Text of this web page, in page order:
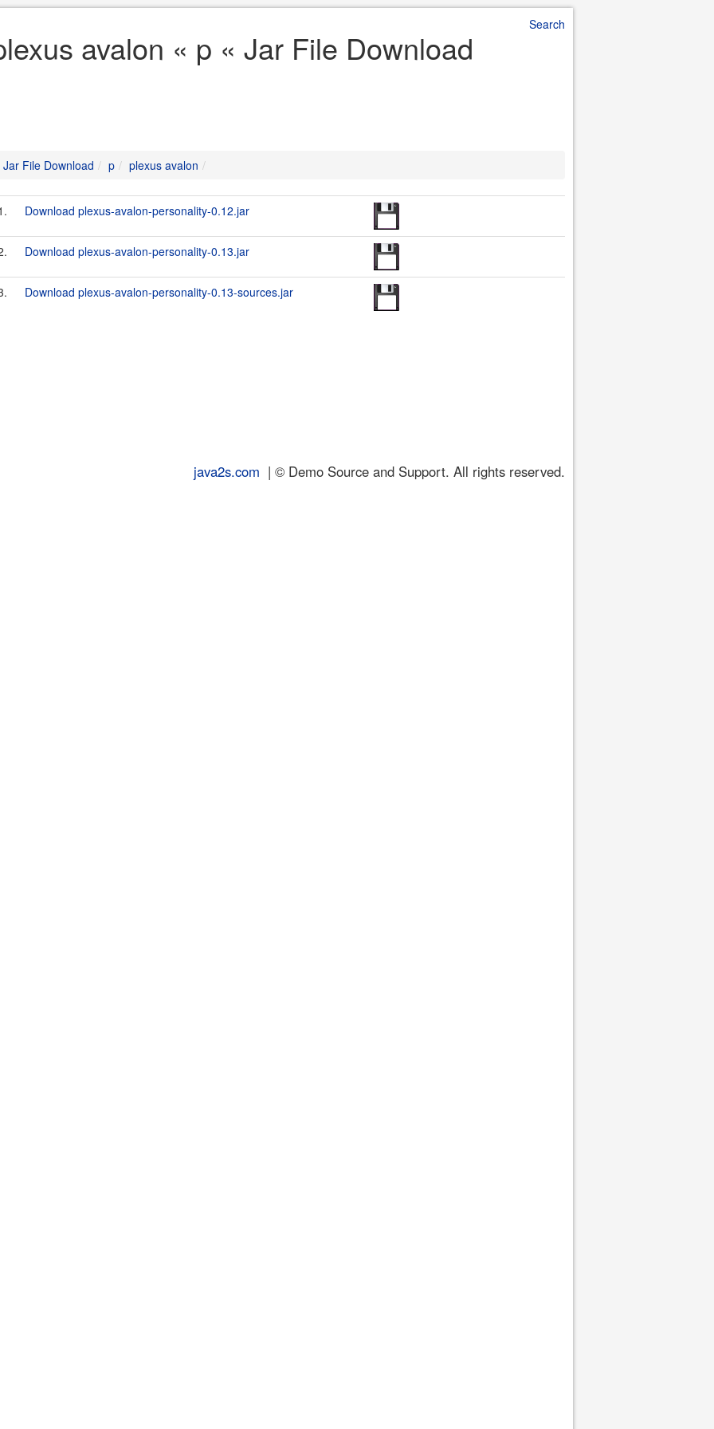
Search
avalon « p « Jar File Download
Jar File Download p plexus avalon
Download plexus-avalon-personality-0.12.jar
Download plexus-avalon-personality-0.13.jar
Download plexus-avalon-personality-0.13-sources.jar
java2s.com | © Demo Source and Support. All rights reserved.